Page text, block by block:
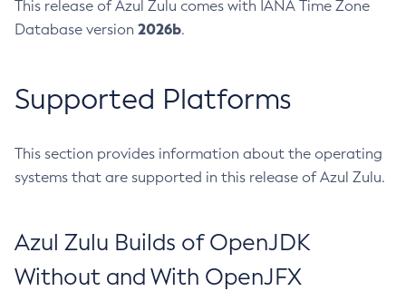
This release of Azul Zulu comes with IANA Time Zone
Database version 2026b.
Supported Platforms
This section provides information about the operating
systems that are supported in this release of Azul Zulu.
Azul Zulu Builds of OpenJDK
Without and With OpenJFX